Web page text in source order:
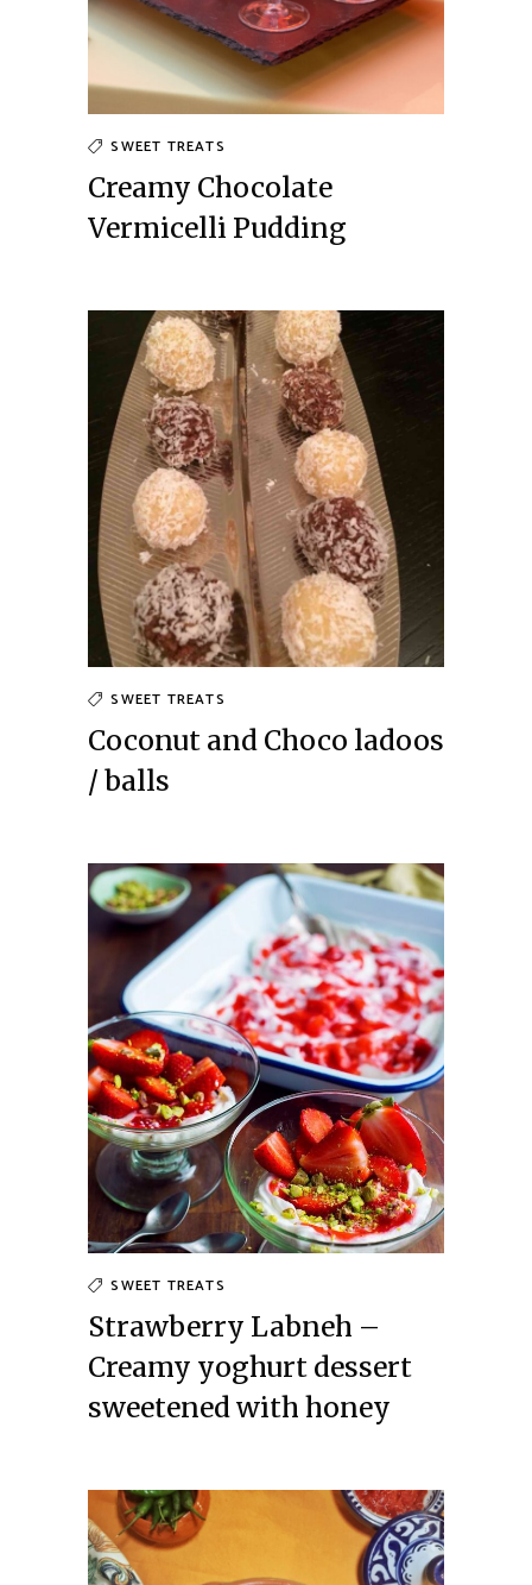
SWEET TREATS
Creamy Chocolate
Vermicelli Pudding
SWEET TREATS
Coconut and Choco ladoos
/ balls
SWEET TREATS
Strawberry Labneh –
Creamy yoghurt dessert
sweetened with honey